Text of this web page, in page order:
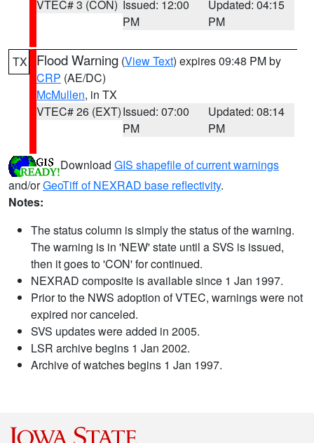
VTEC# 3 (CON) Issued: 12:00
PM
Updated: 04:15
PM
TX Flood Warning (View Text) expires 09:48 PM by
CRP (AE/DC)
McMullen, in TX
VTEC# 26 (EXT)Issued: 07:00
PM
Updated: 08:14
PM
Download GIS shapefile of current warnings
and/orGeoTiff of NEXRAD base reflectivity.
Notes:
The status column is simply the status of the warning.
The warning is in 'NEW' state until a SVS is issued,
then it goes to 'CON' for continued.
NEXRAD composite is available since 1 Jan 1997.
Prior to the NWS adoption of VTEC, warnings were not
expired nor canceled.
SVS updates were added in 2005.
LSR archive begins 1 Jan 2002.
Archive of watches begins 1 Jan 1997.